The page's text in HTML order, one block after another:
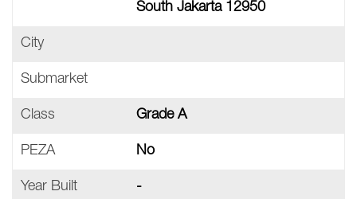
South Jakarta 12950
City
Submarket
Class Grade A
PEZA No
Year Built -